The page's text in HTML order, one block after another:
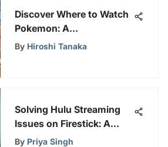
Discover Where to Watch
Pokemon: A
Comprehensive Fan's
By Hiroshi Tanaka
Solving Hulu Streaming
Issues on Firestick: A
Comprehensive Guide
By Priya Singh